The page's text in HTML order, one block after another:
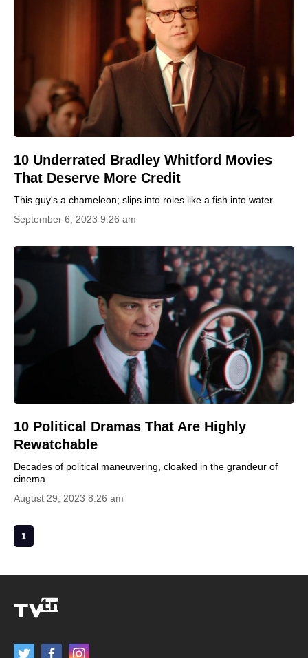
10 Underrated Bradley Whitford Movies
That Deserve More Credit
This guy's a chameleon; slips into roles like a fish into water.
September 6, 2023 9:26 am
10 Political Dramas That Are Highly
Rewatchable
Decades of political maneuvering, cloaked in the grandeur of
cinema.
August 29, 2023 8:26 am
1